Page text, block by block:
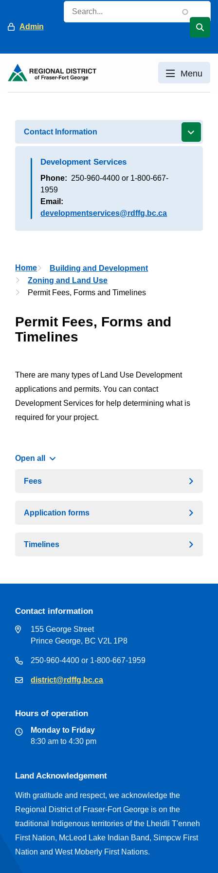
main
Header
Admin
Search
Menu
Contact Information
Development Services
Phone
250-960-4400 or 1-800-667-
1959
Email
developmentservices@rdffg.bc.ca
Breadcrumb
Home
Building and Development
Zoning and Land Use
Permit Fees, Forms and Timelines
Permit Fees, Forms and
Timelines
There are many types of Land Use Development
applications and permits. You can contact
Development Services for help determining what is
required for your project.
Open all
Fees
Application forms
Timelines
Contact information
155 George Street
Prince George, BC V2L 1P8
250-960-4400 or 1-800-667-1959
district@rdffg.bc.ca
Hours of operation
Monday to Friday
8:30 am to 4:30 pm
Land Acknowledgement
With gratitude and respect, we acknowledge the
Regional District of Fraser-Fort George is on the
traditional Indigenous territories of the Lheidli T'enneh
First Nation, McLeod Lake Indian Band, Simpcw First
Nation and West Moberly First Nations.